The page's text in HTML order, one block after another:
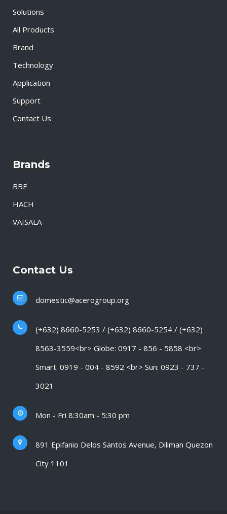
Solutions
All Products
Brand
Technology
Application
Support
Contact Us
Brands
BBE
HACH
VAISALA
Contact Us
domestic@acerogroup.org
(+632) 8660-5253 / (+632) 8660-5254 / (+632)
8563-3559<br> Globe: 0917 - 856 - 5858 <br>
Smart: 0919 - 004 - 8592 <br> Sun: 0923 - 737 -
3021
Mon - Fri 8:30am - 5:30 pm
891 Epifanio Delos Santos Avenue, Diliman Quezon
City 1101